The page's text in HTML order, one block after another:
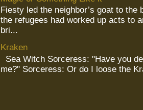
Fiesty led the neighbor’s goat to
the refugees had worked up acts to
bri...
Kraken
Sea Witch Sorceress: "Have you
me?" Sorceress: Or do I loose the